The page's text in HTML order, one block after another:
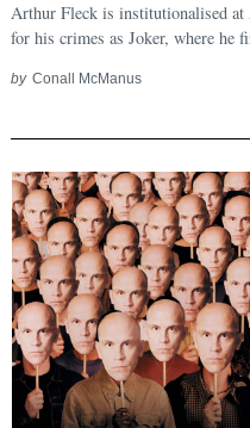
Arthur Fleck is institutionalised
for his crimes as Joker, where he
by Conall McManus